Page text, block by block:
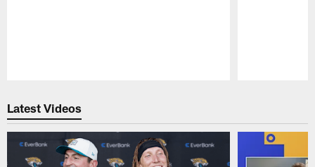
Latest Videos